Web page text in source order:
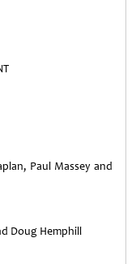
Paul Massey and
Doug Hemphill